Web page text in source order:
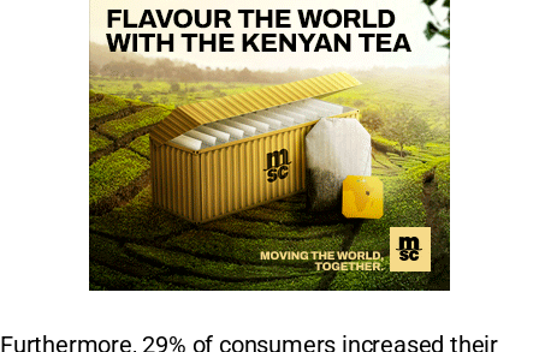
Furthermore, 29% of consumers increased their